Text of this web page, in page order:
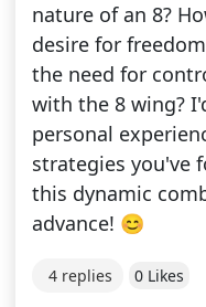
nature of an 8?
desire for
the need for
with the 8 wing?
personal
strategies you've
this dynamic
advance! 😊
4 replies 0 Likes